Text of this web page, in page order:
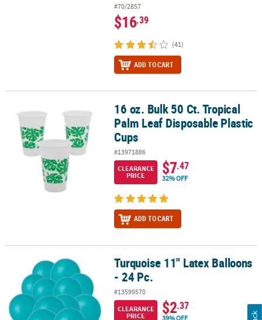
#70/2857
$16.39
(41)
ADD TO CART
16 oz. Bulk 50 Ct. Tropical Palm Leaf Disposable Plastic Cups
16 oz. Bulk 50 Ct. Tropical
Palm Leaf Disposable Plastic
Cups
#13971886
CLEARANCE
PRICE
$7.47
32% OFF
ADD TO CART
Turquoise 11" Latex Balloons - 24 Pc.Turquoise 11" Latex Balloons
- 24 Pc.
#13599570
CLEARANCE
PRICE
$2.37
39% OFF